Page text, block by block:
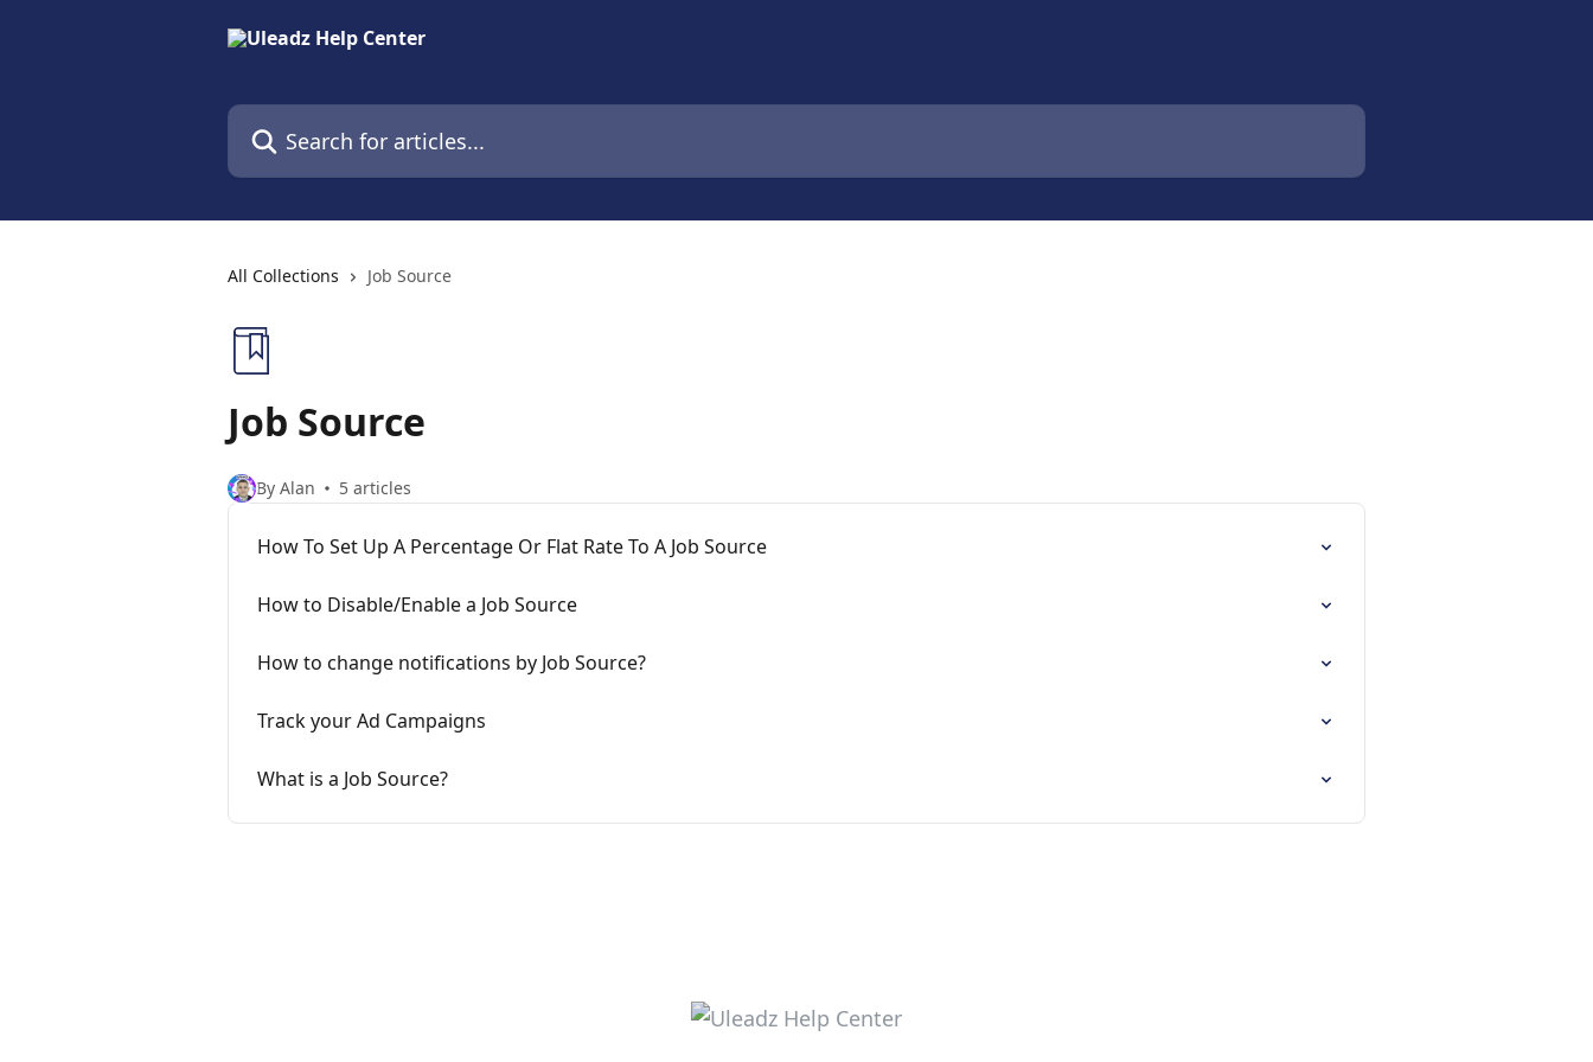
Search for articles...
All Collections Job Source
Job Source
By Alan 5 articles
How To Set Up A Percentage Or Flat Rate To A Job Source
How to Disable/Enable a Job Source
How to change notifications by Job Source?
Track your Ad Campaigns
What is a Job Source?